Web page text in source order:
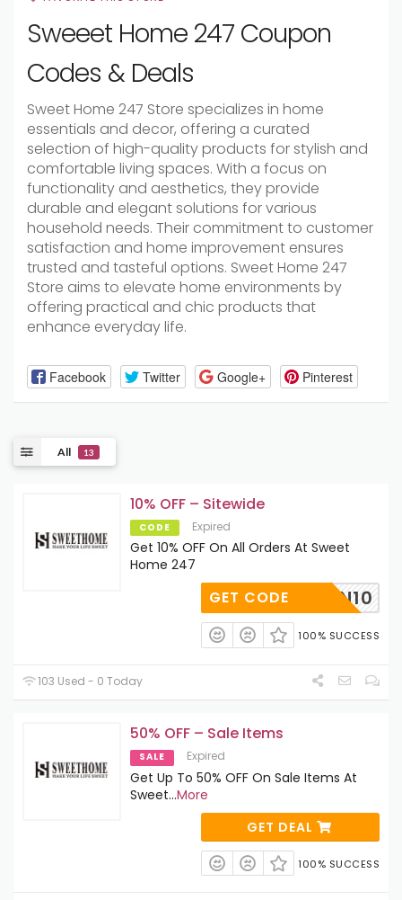
Sweeet Home 247 Coupon
Codes & Deals
Sweet Home 247 Store specializes in home
essentials and decor, offering a curated
selection of high-quality products for stylish and
comfortable living spaces. With a focus on
functionality and aesthetics, they provide
durable and elegant solutions for various
household needs. Their commitment to customer
satisfaction and home improvement ensures
trusted and tasteful options. Sweet Home 247
Store aims to elevate home environments by
offering practical and chic products that
enhance everyday life.
Facebook Twitter Google+ Pinterest
All 13
10% OFF – Sitewide
CODE Expired
Get 10% OFF On All Orders At Sweet
Home 247
SIGNIN10
GET CODE
100% SUCCESS
103 Used - 0 Today
50% OFF – Sale Items
SALE Expired
Get Up To 50% OFF On Sale Items At
Sweet...More
GET DEAL
100% SUCCESS